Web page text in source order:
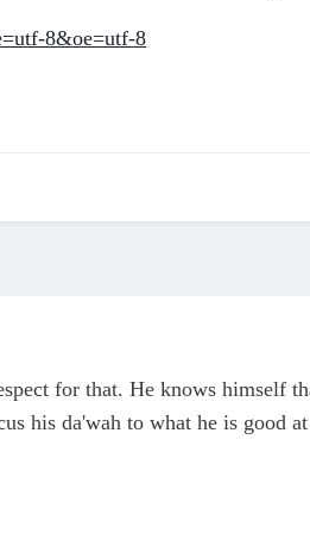
8&oe=utf-8
for that. He knows himself
his da'wah to what he is good